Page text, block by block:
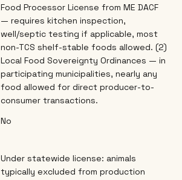
Food Processor License from ME DACF
— requires kitchen inspection,
well/septic testing if applicable, most
non-TCS shelf-stable foods allowed. (2)
Local Food Sovereignty Ordinances — in
participating municipalities, nearly any
food allowed for direct producer-to-
consumer transactions.
No
Under statewide license: animals
typically excluded from production